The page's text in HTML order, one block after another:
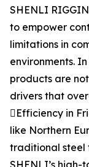
SHENLI
to empower
limitations in
environments.
products are
drivers that
Efficiency in
like Northern
traditional steel
SHENLI’s